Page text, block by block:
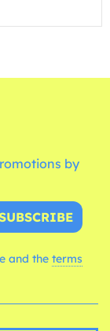
by
and the terms